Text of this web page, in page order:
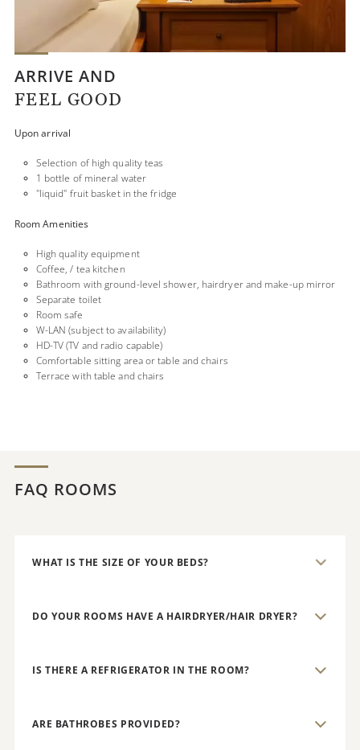
ARRIVE AND
FEEL GOOD
Upon arrival
Selection of high quality teas
1 bottle of mineral water
"liquid" fruit basket in the fridge
Room Amenities
High quality equipment
Coffee, / tea kitchen
Bathroom with ground-level shower, hairdryer and make-up mirror
Separate toilet
Room safe
W-LAN (subject to availability)
HD-TV (TV and radio capable)
Comfortable sitting area or table and chairs
Terrace with table and chairs
FAQ ROOMS
WHAT IS THE SIZE OF YOUR BEDS?
DO YOUR ROOMS HAVE A HAIRDRYER/HAIR DRYER?
IS THERE A REFRIGERATOR IN THE ROOM?
ARE BATHROBES PROVIDED?